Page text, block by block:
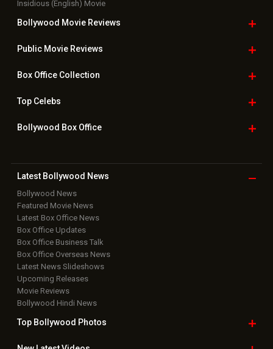
Insidious (English) Movie
Bollywood Movie Reviews
Public Movie Reviews
Box OfficeCollection
TopCelebs
Bollywood Box Office
Latest Bollywood News
Bollywood News
Featured Movie News
Latest Box Office News
Box Office Updates
Box Office Business Talk
Box Office Overseas News
Latest News Slideshows
Upcoming Releases
Movie Reviews
Bollywood Hindi News
Top Bollywood Photos